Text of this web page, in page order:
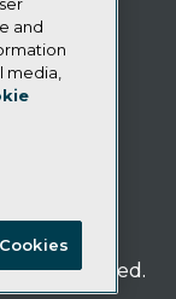
Reserved.
and
media,